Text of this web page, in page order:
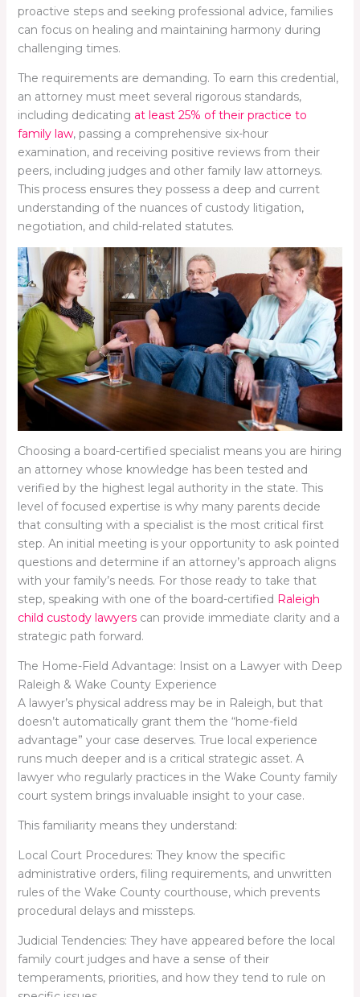
proactive steps and seeking professional advice, families
can focus on healing and maintaining harmony during
challenging times.
The requirements are demanding. To earn this credential,
an attorney must meet several rigorous standards,
including dedicating at least 25% of their practice to
family law, passing a comprehensive six-hour
examination, and receiving positive reviews from their
peers, including judges and other family law attorneys.
This process ensures they possess a deep and current
understanding of the nuances of custody litigation,
negotiation, and child-related statutes.
Choosing a board-certified specialist means you are hiring
an attorney whose knowledge has been tested and
verified by the highest legal authority in the state. This
level of focused expertise is why many parents decide
that consulting with a specialist is the most critical first
step. An initial meeting is your opportunity to ask pointed
questions and determine if an attorney’s approach aligns
with your family’s needs. For those ready to take that
step, speaking with one of the board-certified Raleigh
child custody lawyerscan provide immediate clarity and a
strategic path forward.
The Home-Field Advantage: Insist on a Lawyer with Deep
Raleigh & Wake County Experience
A lawyer’s physical address may be in Raleigh, but that
doesn’t automatically grant them the “home-field
advantage” your case deserves. True local experience
runs much deeper and is a critical strategic asset. A
lawyer who regularly practices in the Wake County family
court system brings invaluable insight to your case.
This familiarity means they understand:
Local Court Procedures: They know the specific
administrative orders, filing requirements, and unwritten
rules of the Wake County courthouse, which prevents
procedural delays and missteps.
Judicial Tendencies: They have appeared before the local
family court judges and have a sense of their
temperaments, priorities, and how they tend to rule on